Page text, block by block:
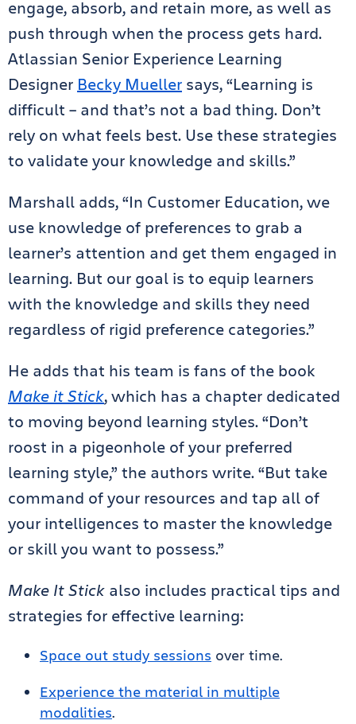
engage, absorb, and retain more, as well as
push through when the process gets hard.
Atlassian Senior Experience Learning
Designer Becky Mueller says, “Learning is
difficult – and that’s not a bad thing. Don’t
rely on what feels best. Use these strategies
to validate your knowledge and skills.”
Marshall adds, “In Customer Education, we
use knowledge of preferences to grab a
learner’s attention and get them engaged in
learning. But our goal is to equip learners
with the knowledge and skills they need
regardless of rigid preference categories.”
He adds that his team is fans of the book
Make it Stick, which has a chapter dedicated
to moving beyond learning styles. “Don’t
roost in a pigeonhole of your preferred
learning style,” the authors write. “But take
command of your resources and tap all of
your intelligences to master the knowledge
or skill you want to possess.”
Make It Stick also includes practical tips and
strategies for effective learning:
Space out study sessions over time.
Experience the material in multiple
modalities.